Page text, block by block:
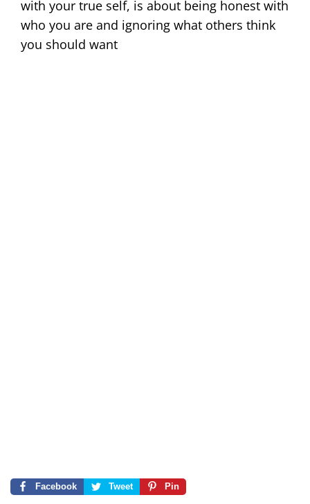
with your true self, is about being honest with
who you are and ignoring what others think
you should want
Facebook Tweet Pin